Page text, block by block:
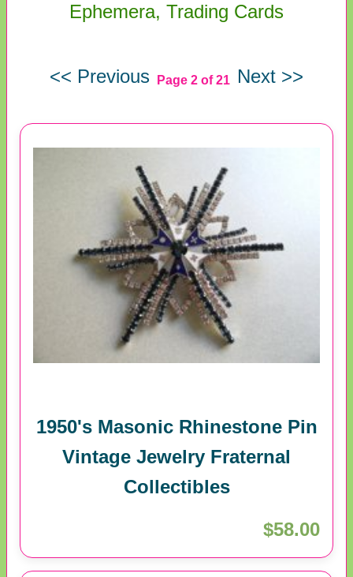
Ephemera, Trading Cards
<< Previous Page 2 of 21 Next >>
1950's Masonic Rhinestone Pin
Vintage Jewelry Fraternal
Collectibles
$58.00